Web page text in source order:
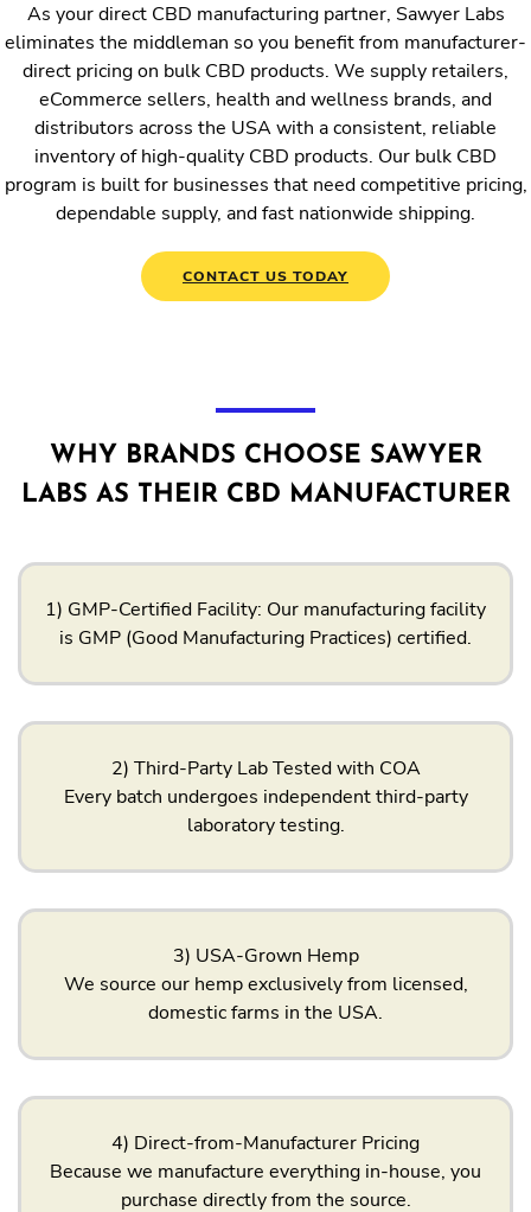
As your direct CBD manufacturing partner, Sawyer Labs
eliminates the middleman so you benefit from manufacturer-
direct pricing on bulk CBD products. We supply retailers,
eCommerce sellers, health and wellness brands, and
distributors across the USA with a consistent, reliable
inventory of high-quality CBD products. Our bulk CBD
program is built for businesses that need competitive pricing,
dependable supply, and fast nationwide shipping.
CONTACT US TODAY
WHY BRANDS CHOOSE SAWYER
LABS AS THEIR CBD MANUFACTURER
1) GMP-Certified Facility: Our manufacturing facility
is GMP (Good Manufacturing Practices) certified.
2) Third-Party Lab Tested with COA
Every batch undergoes independent third-party
laboratory testing.
3) USA-Grown Hemp
We source our hemp exclusively from licensed,
domestic farms in the USA.
4) Direct-from-Manufacturer Pricing
Because we manufacture everything in-house, you
purchase directly from the source.